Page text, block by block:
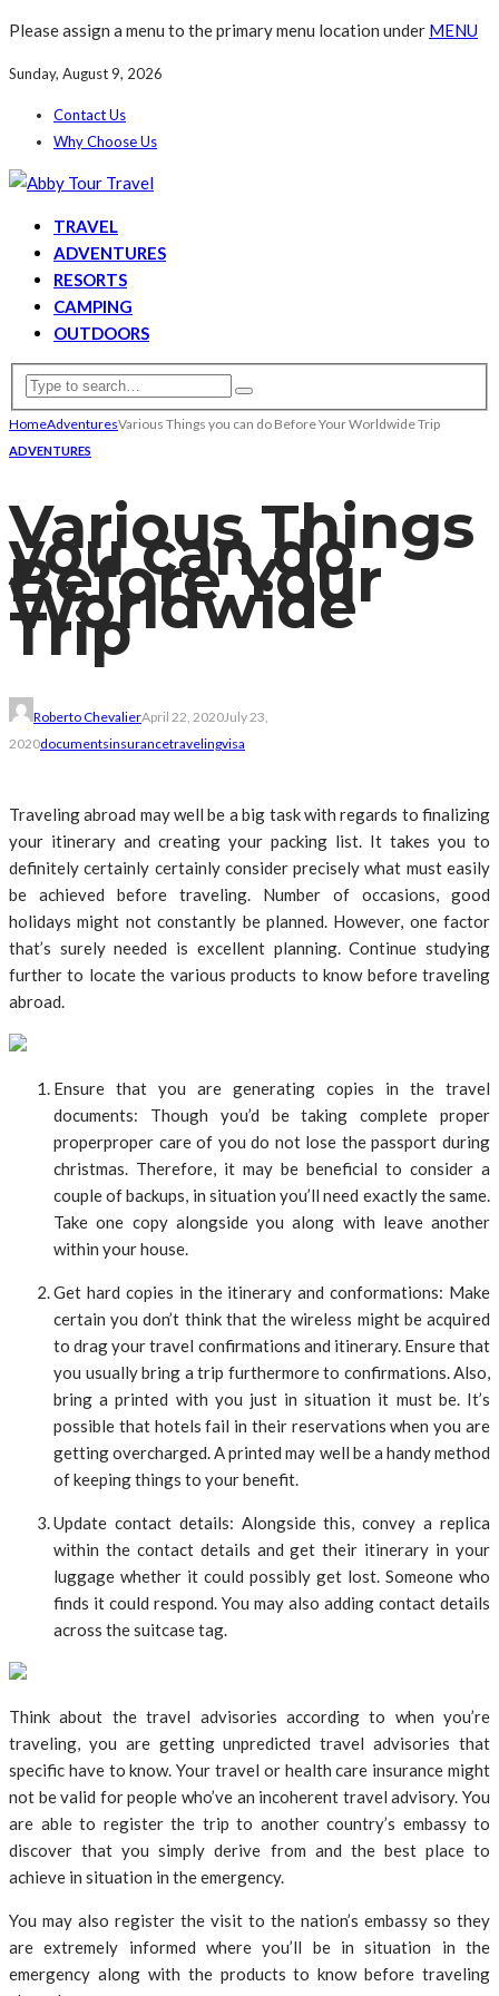
Please assign a menu to the primary menu location under MENU
Sunday, August 9, 2026
Contact Us
Why Choose Us
TRAVEL
ADVENTURES
RESORTS
CAMPING
OUTDOORS
HomeAdventuresVarious Things you can do Before Your Worldwide Trip
ADVENTURES
Various Things
you can do
Before Your
Worldwide
Trip
Roberto ChevalierApril 22, 2020July 23,
2020documentsinsurancetravelingvisa
Traveling abroad may well be a big task with regards to finalizing
your itinerary and creating your packing list. It takes you to
definitely certainly certainly consider precisely what must easily
be achieved before traveling. Number of occasions, good
holidays might not constantly be planned. However, one factor
that’s surely needed is excellent planning. Continue studying
further to locate the various products to know before traveling
abroad.
Ensure that you are generating copies in the travel
documents: Though you’d be taking complete proper
properproper care of you do not lose the passport during
christmas. Therefore, it may be beneficial to consider a
couple of backups, in situation you’ll need exactly the same.
Take one copy alongside you along with leave another
within your house.
Get hard copies in the itinerary and conformations: Make
certain you don’t think that the wireless might be acquired
to drag your travel confirmations and itinerary. Ensure that
you usually bring a trip furthermore to confirmations. Also,
bring a printed with you just in situation it must be. It’s
possible that hotels fail in their reservations when you are
getting overcharged. A printed may well be a handy method
of keeping things to your benefit.
Update contact details: Alongside this, convey a replica
within the contact details and get their itinerary in your
luggage whether it could possibly get lost. Someone who
finds it could respond. You may also adding contact details
across the suitcase tag.
Think about the travel advisories according to when you’re
traveling, you are getting unpredicted travel advisories that
specific have to know. Your travel or health care insurance might
not be valid for people who’ve an incoherent travel advisory. You
are able to register the trip to another country’s embassy to
discover that you simply derive from and the best place to
achieve in situation in the emergency.
You may also register the visit to the nation’s embassy so they
are extremely informed where you’ll be in situation in the
emergency along with the products to know before traveling